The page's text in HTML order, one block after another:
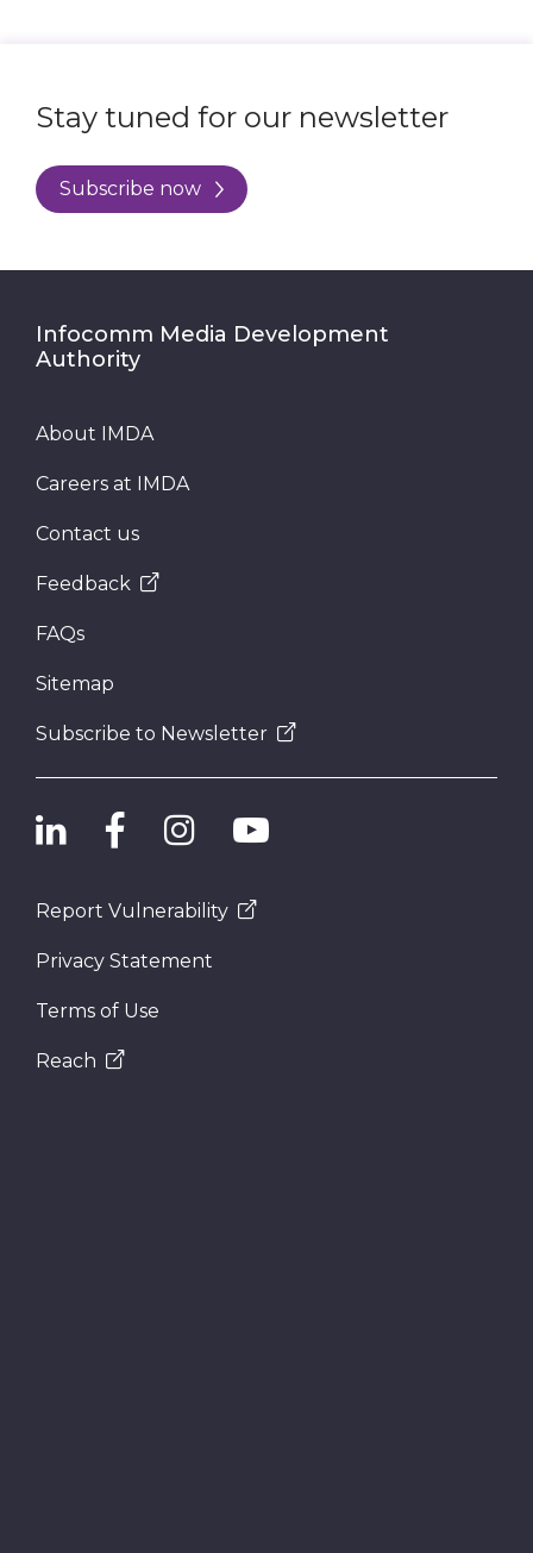
Stay tuned for our newsletter
Subscribe now
Infocomm Media Development
Authority
About IMDA
Careers at IMDA
Contact us
Feedback
FAQs
Sitemap
Subscribe to Newsletter
Report Vulnerability
Privacy Statement
Terms of Use
Reach